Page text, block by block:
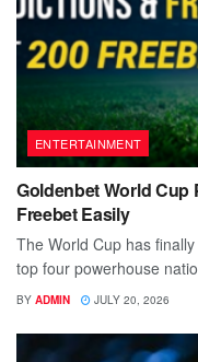
ENTERTAINMENT
Goldenbet World Cup
Freebet Easily
The World Cup has
top four powerhouse
BY ADMIN JULY 20, 2026